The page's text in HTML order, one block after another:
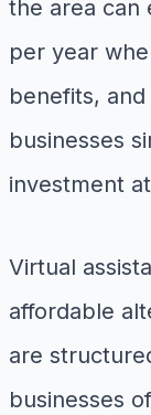
the area can
per year
benefits,
businesses
investment
Virtual
affordable
are
businesses